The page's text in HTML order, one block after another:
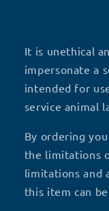
It is unethical
impersonate a
intended for
service animal
By ordering
the limitations
limitations and
this item can